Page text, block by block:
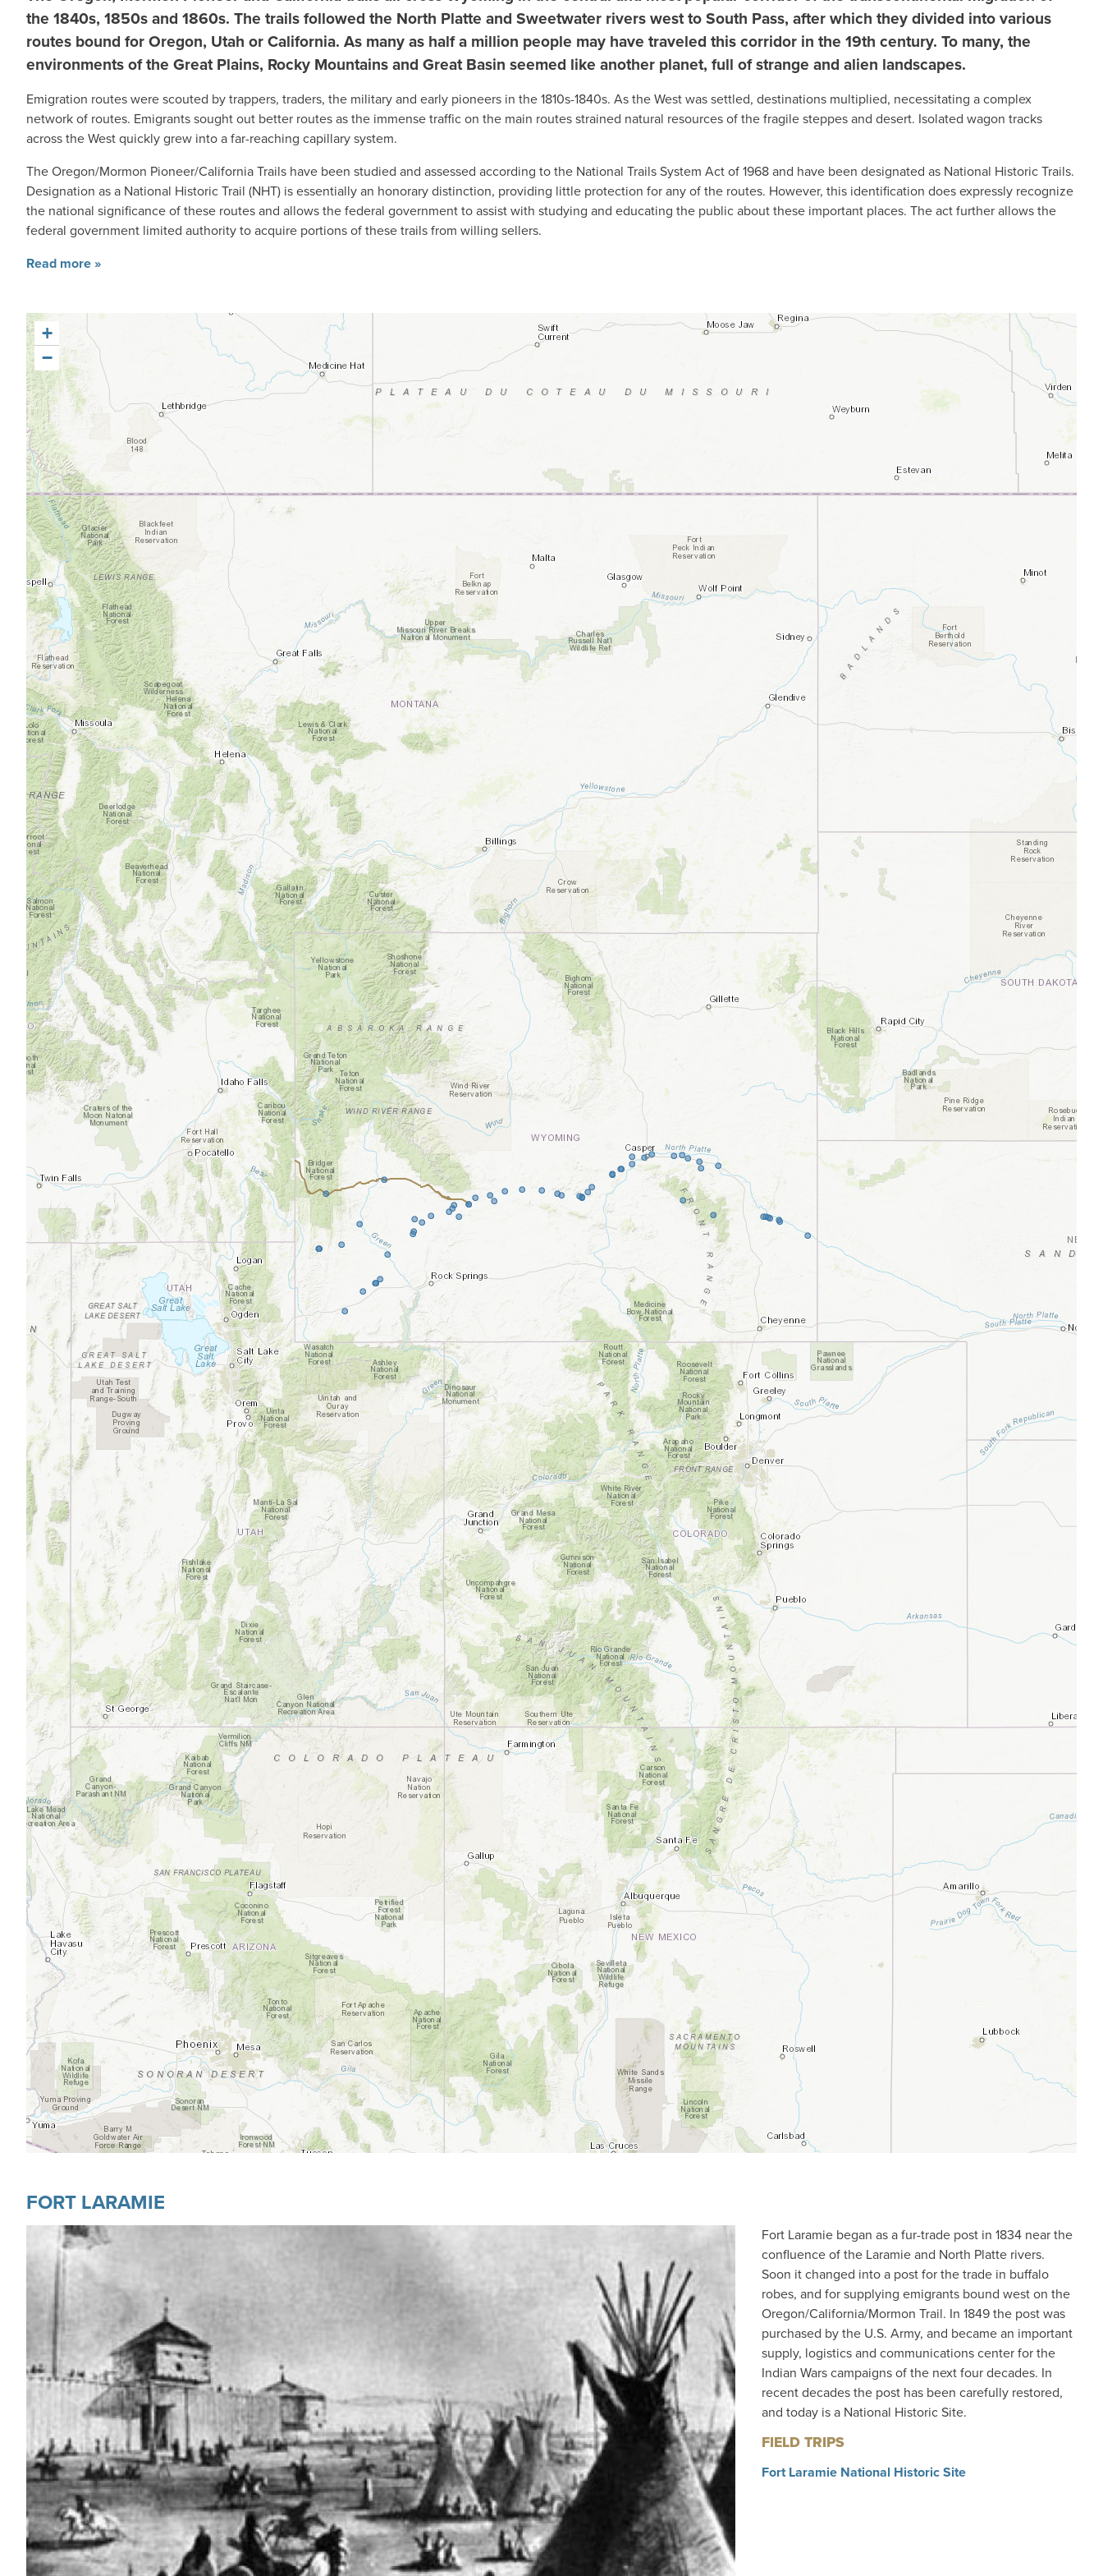
the 1840s, 1850s and 1860s. The trails followed the North Platte and Sweetwater rivers west to South Pass, after which they divided into various
routes bound for Oregon, Utah or California. As many as half a million people may have traveled this corridor in the 19th century. To many, the
environments of the Great Plains, Rocky Mountains and Great Basin seemed like another planet, full of strange and alien landscapes.
Emigration routes were scouted by trappers, traders, the military and early pioneers in the 1810s-1840s. As the West was settled, destinations multiplied, necessitating a complex
network of routes. Emigrants sought out better routes as the immense traffic on the main routes strained natural resources of the fragile steppes and desert. Isolated wagon tracks
across the West quickly grew into a far-reaching capillary system.
The Oregon/Mormon Pioneer/California Trails have been studied and assessed according to the National Trails System Act of 1968 and have been designated as National Historic Trails.
Designation as a National Historic Trail (NHT) is essentially an honorary distinction, providing little protection for any of the routes. However, this identification does expressly recognize
the national significance of these routes and allows the federal government to assist with studying and educating the public about these important places. The act further allows the
federal government limited authority to acquire portions of these trails from willing sellers.
Read more »
+
−
FORT LARAMIE
Fort Laramie began as a fur-trade post in 1834 near the
confluence of the Laramie and North Platte rivers.
Soon it changed into a post for the trade in buffalo
robes, and for supplying emigrants bound west on the
Oregon/California/Mormon Trail. In 1849 the post was
purchased by the U.S. Army, and became an important
supply, logistics and communications center for the
Indian Wars campaigns of the next four decades. In
recent decades the post has been carefully restored,
and today is a National Historic Site.
FIELD TRIPS
Fort Laramie National Historic Site